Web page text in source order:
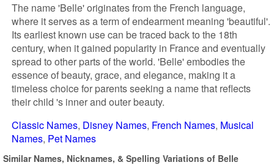
The name 'Belle' originates from the French language,
where it serves as a term of endearment meaning 'beautiful'.
Its earliest known use can be traced back to the 18th
century, when it gained popularity in France and eventually
spread to other parts of the world. 'Belle' embodies the
essence of beauty, grace, and elegance, making it a
timeless choice for parents seeking a name that reflects
their child 's inner and outer beauty.
Classic Names Disney Names French Names Musical
Names Pet Names
Similar Names, Nicknames, & Spelling Variations of Belle